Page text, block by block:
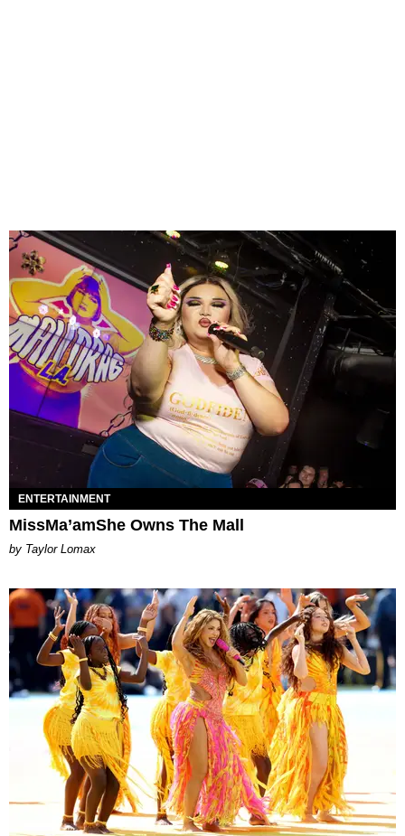
ENTERTAINMENT
MissMa’amShe Owns The Mall
by Taylor Lomax